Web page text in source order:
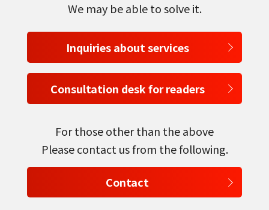
We may be able to solve it.
Inquiries about services
Consultation desk for readers
For those other than the above
Please contact us from the following.
Contact